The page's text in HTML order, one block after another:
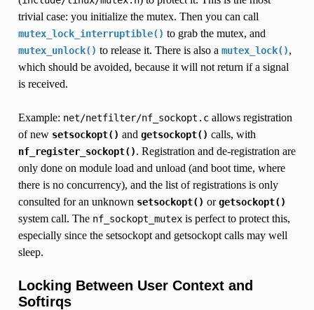
trivial case: you initialize the mutex. Then you can call
mutex_lock_interruptible() to grab the mutex, and
mutex_unlock() to release it. There is also a mutex_lock(),
which should be avoided, because it will not return if a signal
is received.
Example: net/netfilter/nf_sockopt.callows registration
of new setsockopt() and getsockopt() calls, with
nf_register_sockopt(). Registration and de-registration are
only done on module load and unload (and boot time, where
there is no concurrency), and the list of registrations is only
consulted for an unknown setsockopt() orgetsockopt()
system call. The nf_sockopt_mutexis perfect to protect this,
especially since the setsockopt and getsockopt calls may well
sleep.
Locking Between User Context and
Softirqs